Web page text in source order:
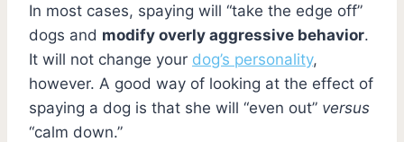
In most cases, spaying will “take the edge off”
dogs and modify overly aggressive behavior.
It will not change your dog’s personality,
however. A good way of looking at the effect of
spaying a dog is that she will “even out” versus
“calm down.”